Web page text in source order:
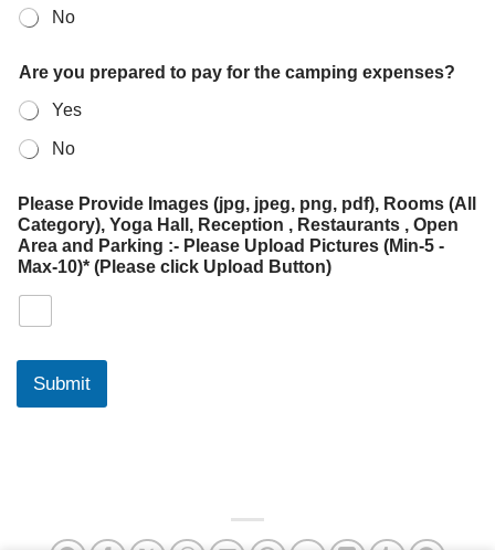
No
Are you prepared to pay for the camping expenses?
Yes
No
Please Provide Images (jpg, jpeg, png, pdf), Rooms (All
Category), Yoga Hall, Reception , Restaurants , Open
Area and Parking :- Please Upload Pictures (Min-5 -
Max-10)* (Please click Upload Button)
Submit